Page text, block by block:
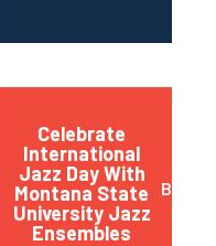
Celebrate
International
Jazz Day With
Montana State
University Jazz
Ensembles